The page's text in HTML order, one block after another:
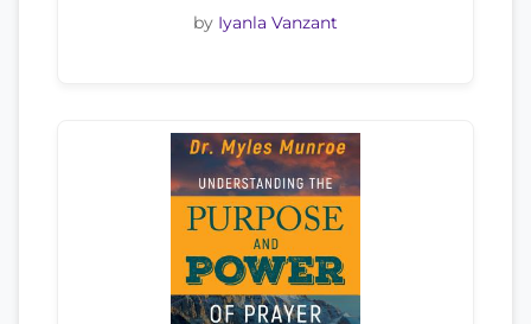
by Iyanla Vanzant